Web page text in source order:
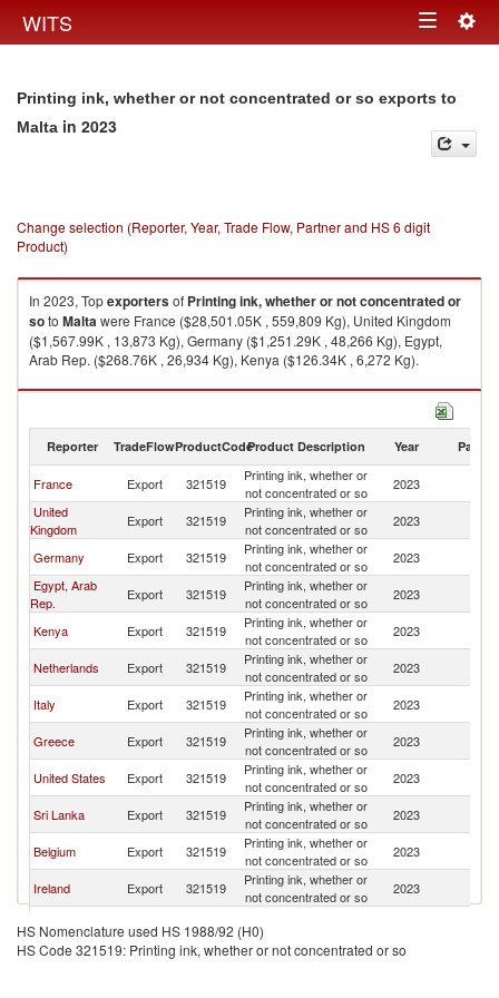
WITS Toggle
Printing ink, whether or not concentrated or so exports to
Malta in 2023
Change selection (Reporter, Year, Trade Flow, Partner and HS 6 digit
Product)
In 2023, Topexportersof Printing ink, whether or not concentrated or
soto Maltawere France ($28,501.05K , 559,809 Kg), United Kingdom
($1,567.99K , 13,873 Kg), Germany ($1,251.29K , 48,266 Kg), Egypt,
Arab Rep. ($268.76K , 26,934 Kg), Kenya ($126.34K , 6,272 Kg).
Printing ink, whether or not concentrated or so imports by country in 2023
Reporter TradeFlowProductCodeProduct Description Year Partner
France Export 321519
Printing ink, whether or
not concentrated or so
2023
United
Kingdom
Export 321519
Printing ink, whether or
not concentrated or so
2023
Germany Export 321519
Printing ink, whether or
not concentrated or so
2023
Egypt, Arab
Rep.
Export 321519
Printing ink, whether or
not concentrated or so
2023
Kenya Export 321519
Printing ink, whether or
not concentrated or so
2023
Netherlands Export 321519
Printing ink, whether or
not concentrated or so
2023
Italy Export 321519
Printing ink, whether or
not concentrated or so
2023
Greece Export 321519
Printing ink, whether or
not concentrated or so
2023
United States Export 321519
Printing ink, whether or
not concentrated or so
2023
Sri Lanka Export 321519
Printing ink, whether or
not concentrated or so
2023
Belgium Export 321519
Printing ink, whether or
not concentrated or so
2023
Ireland Export 321519
Printing ink, whether or
not concentrated or so
2023
Bulgaria Export 321519
not concentrated or so
Slovenia Export 321519
Printing ink, whether or
2023
HS Nomenclature used HS 1988/92 (H0)
HS Code 321519: Printing ink, whether or not concentrated or so